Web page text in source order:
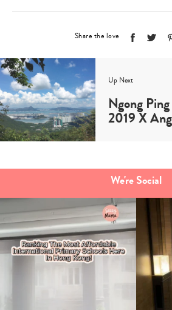
Type
search…
Share the love
Up Next
Ngong
2019 X
We're Social